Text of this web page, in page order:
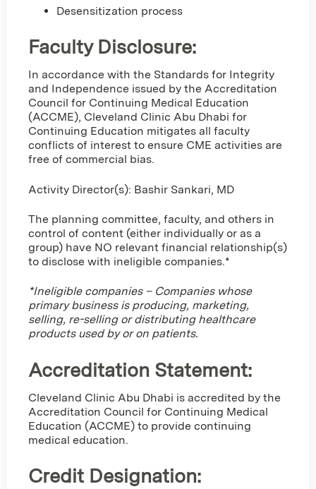
Desensitization process
Faculty Disclosure:
In accordance with the Standards for Integrity
and Independence issued by the Accreditation
Council for Continuing Medical Education
(ACCME), Cleveland Clinic Abu Dhabi for
Continuing Education mitigates all faculty
conflicts of interest to ensure CME activities are
free of commercial bias.
Activity Director(s): Bashir Sankari, MD
The planning committee, faculty, and others in
control of content (either individually or as a
group) have NO relevant financial relationship(s)
to disclose with ineligible companies.*
*Ineligible companies – Companies whose
primary business is producing, marketing,
selling, re-selling or distributing healthcare
products used by or on patients.
Accreditation Statement:
Cleveland Clinic Abu Dhabi is accredited by the
Accreditation Council for Continuing Medical
Education (ACCME) to provide continuing
medical education.
Credit Designation: